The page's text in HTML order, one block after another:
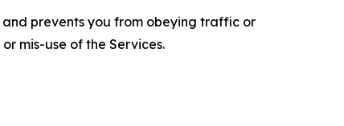
and prevents you from obeying traffic or
mis-use of the Services.